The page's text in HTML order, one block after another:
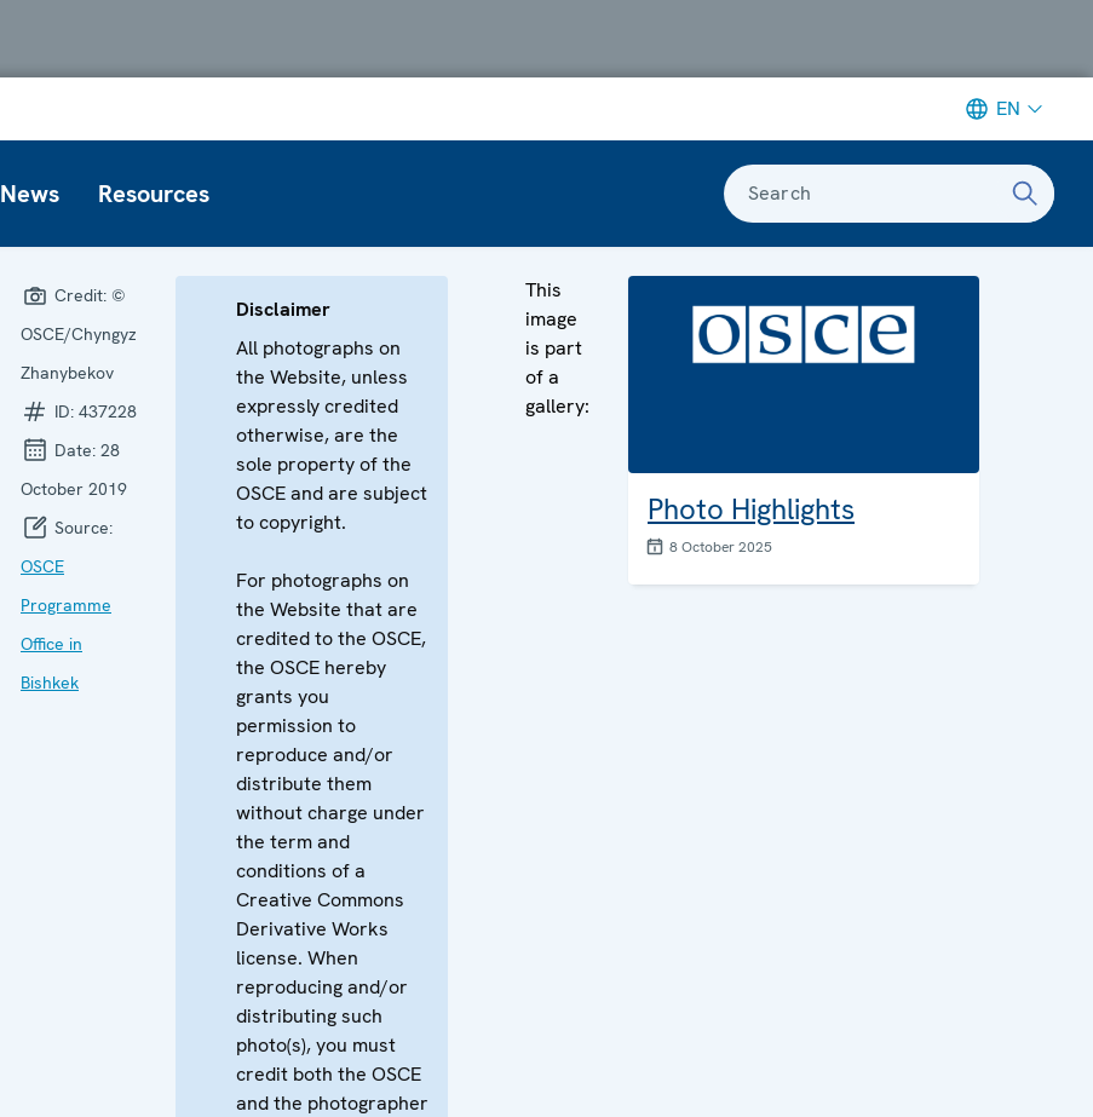
EN
News Resources Search
Credit: ©
OSCE/Chyngyz
Zhanybekov
ID: 437228
Date: 28
October 2019
Source:
OSCE
Programme
Office in
Bishkek
Disclaimer
All photographs on
the Website, unless
expressly credited
otherwise, are the
sole property of the
OSCE and are subject
to copyright.
For photographs on
the Website that are
credited to the OSCE,
the OSCE hereby
grants you
permission to
reproduce and/or
distribute them
without charge under
the term and
conditions of a
Creative Commons
Derivative Works
license. When
reproducing and/or
distributing such
photo(s), you must
credit both the OSCE
and the photographer
This
image
is part
of a
gallery:
Photo Highlights
8 October 2025